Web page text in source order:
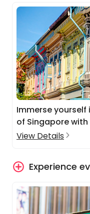
Immerse
of Singapore
View Details
Experience